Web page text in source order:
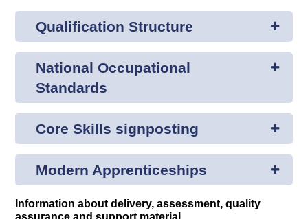
Qualification Structure
National Occupational
Standards
Core Skills signposting
Modern Apprenticeships
Information about delivery, assessment, quality
assurance and support material